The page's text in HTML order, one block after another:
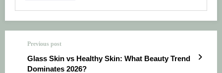
Previous post
Glass Skin vs Healthy Skin: What Beauty Trend
Dominates 2026?